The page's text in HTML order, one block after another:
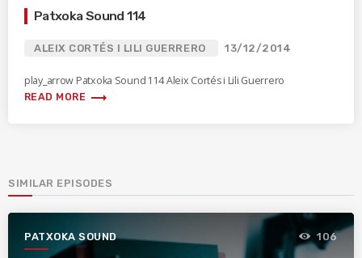
Patxoka Sound 114
ALEIX CORTÉS I LILI GUERRERO 13/12/2014
play_arrow Patxoka Sound 114 Aleix Cortés i Lili Guerrero
READ MORE trending_flat
SIMILAR EPISODES
PATXOKA SOUND 106